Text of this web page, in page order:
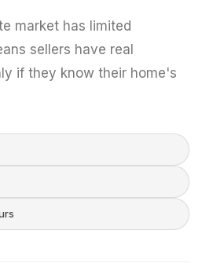
market has limited
sellers have real
if they know their home's